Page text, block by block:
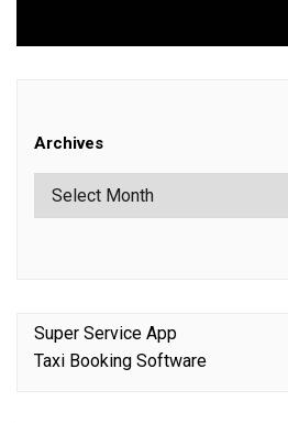
Archives
Super Service App
Taxi Booking Software